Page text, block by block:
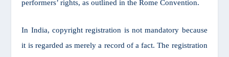
performers’ rights, as outlined in the Rome Convention.
In India, copyright registration is not mandatory because
it is regarded as merely a record of a fact. The registration